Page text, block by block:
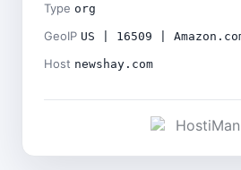
Type org
GeoIP US | 16509 |
Host newshay.com